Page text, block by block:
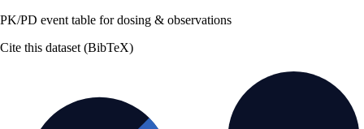
PK/PD event table for dosing & observations
Cite this dataset (BibTeX)